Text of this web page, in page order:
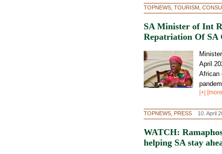
TOPNEWS, TOURISM,
SA Minister of Int
Repatriation Of SA
April
African
|+|
TOPNEWS, PRESS 10. April
WATCH:
helping SA stay